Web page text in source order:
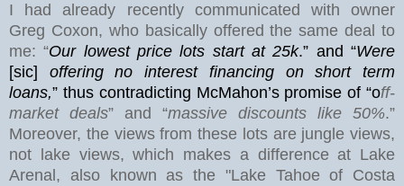
I had already recently communicated with owner
Greg Coxon, who basically offered the same deal to
me: “Our lowest price lots start at 25k.” and “Were
[sic] offering no interest financing on short term
loans,” thus contradicting McMahon’s promise of “off-
market deals” and “massive discounts like 50%.”
Moreover, the views from these lots are jungle views,
not lake views, which makes a difference at Lake
Arenal , also known as the "Lake Tahoe of Costa